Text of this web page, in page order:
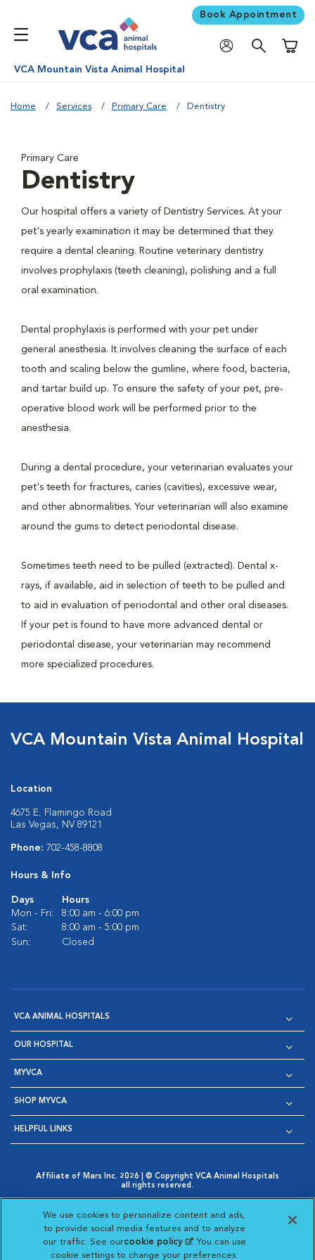
Book Appointment
VCA Mountain Vista Animal Hospital
Home Services Primary Care Dentistry
Primary Care
Dentistry
Our hospital offers a variety of Dentistry Services. At your
pet's yearly examination it may be determined that they
require a dental cleaning. Routine veterinary dentistry
involves prophylaxis (teeth cleaning), polishing and a full
oral examination.
Dental prophylaxis is performed with your pet under
general anesthesia. It involves cleaning the surface of each
tooth and scaling below the gumline, where food, bacteria,
and tartar build up. To ensure the safety of your pet, pre-
operative blood work will be performed prior to the
anesthesia.
During a dental procedure, your veterinarian evaluates your
pet's teeth for fractures, caries (cavities), excessive wear,
and other abnormalities. Your veterinarian will also examine
around the gums to detect periodontal disease.
Sometimes teeth need to be pulled (extracted). Dental x-
rays, if available, aid in selection of teeth to be pulled and
to aid in evaluation of periodontal and other oral diseases.
If your pet is found to have more advanced dental or
periodontal disease, your veterinarian may recommend
more specialized procedures.
VCA Mountain Vista Animal Hospital
Location
4675 E. Flamingo Road
Las Vegas, NV 89121
Phone: 702-458-8808
Hours & Info
Days
Hours
Mon - Fri:
8:00 am - 6:00 pm
Sat:
8:00 am - 5:00 pm
Sun:
Closed
VCA ANIMAL HOSPITALS
OUR HOSPITAL
MYVCA
SHOP MYVCA
HELPFUL LINKS
Affiliate of Mars Inc. 2026 | © Copyright VCA Animal Hospitals
all rights reserved.
Opens in New Window
AdChoices
Opens in New Window
Cookie Notice
Opens in New Window
Cookies Settings
Your Privacy Choices
Opens in New Window
Visit VCA Animal Hospitals
Visit VCA Animal
Visit VCA Animal
Visit VCA
We use cookies to personalize content and ads,
to provide social media features and to analyze
our traffic. See ourcookie policy(opens in a new
tab)
. You can use
cookie settings to change your preferences.